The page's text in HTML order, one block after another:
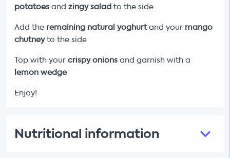
potatoes and zingy salad to the side
Add the remaining natural yoghurtand your mango
chutneyto the side
Top with your crispy onions and garnish with a
lemon wedge
Enjoy!
Nutritional information